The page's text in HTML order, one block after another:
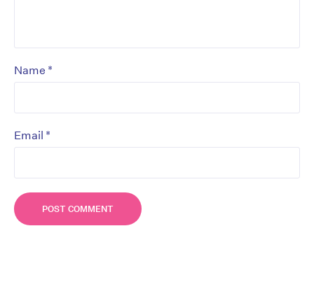
Name *
Email *